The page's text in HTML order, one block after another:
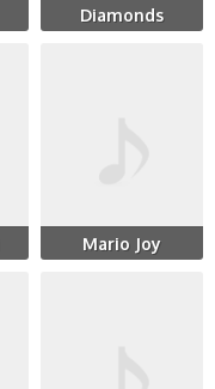
Diamonds
Mario Joy